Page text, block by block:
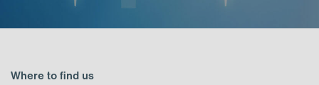
Where to find us